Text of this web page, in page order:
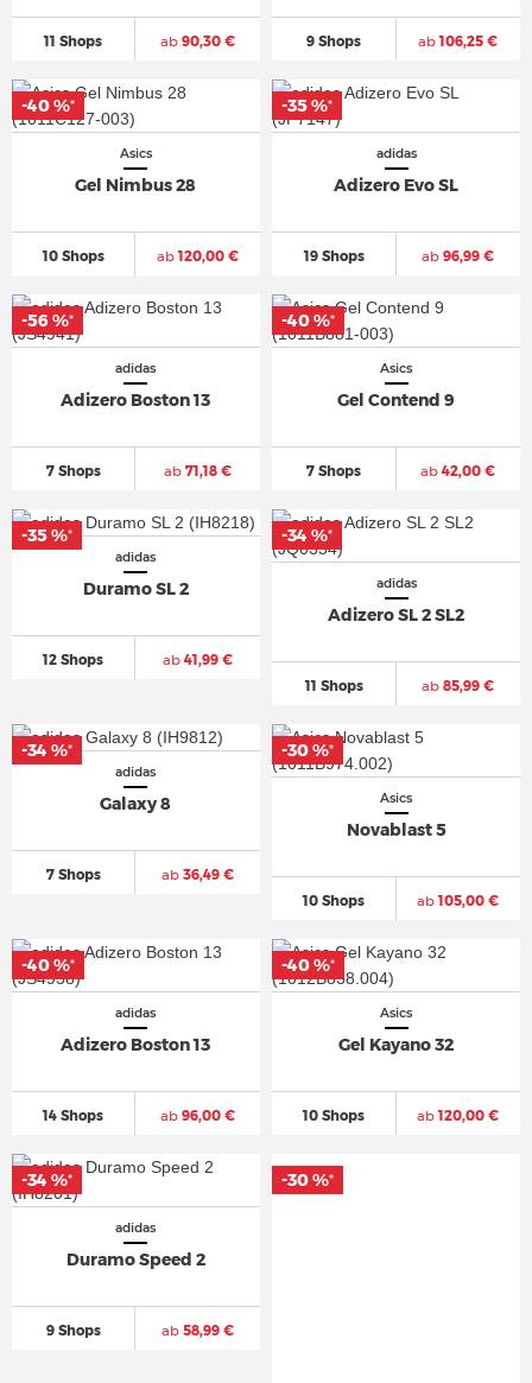
11 Shops ab90,30 € 9 Shops ab106,25 €
Asics
Gel Nimbus 28
10 Shops ab120,00 €
-40 %*
adidas
Adizero Evo SL
19 Shops ab 96,99 €
-35 %*
adidas
Adizero Boston 13
7 Shops ab71,18 €
-56 %*
Asics
Gel Contend 9
7 Shops ab 42,00 €
-40 %*
adidas
Duramo SL 2
12 Shops ab41,99 €
-35 %*
adidas
Adizero SL 2 SL2
11 Shops ab 85,99 €
-34 %*
adidas
Galaxy 8
7 Shops ab36,49 €
-34 %*
Asics
Novablast 5
10 Shops ab105,00 €
-30 %*
adidas
Adizero Boston 13
14 Shops ab96,00 €
-40 %*
Asics
Gel Kayano 32
10 Shops ab120,00 €
-40 %*
adidas
Duramo Speed 2
9 Shops ab58,99 €
-34 %* -30 %*